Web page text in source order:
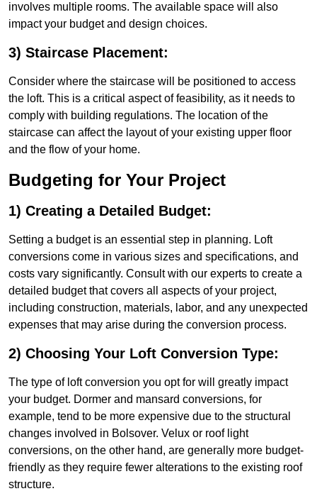
involves multiple rooms. The available space will also
impact your budget and design choices.
3) Staircase Placement:
Consider where the staircase will be positioned to access
the loft. This is a critical aspect of feasibility, as it needs to
comply with building regulations. The location of the
staircase can affect the layout of your existing upper floor
and the flow of your home.
Budgeting for Your Project
1) Creating a Detailed Budget:
Setting a budget is an essential step in planning. Loft
conversions come in various sizes and specifications, and
costs vary significantly. Consult with our experts to create a
detailed budget that covers all aspects of your project,
including construction, materials, labor, and any unexpected
expenses that may arise during the conversion process.
2) Choosing Your Loft Conversion Type:
The type of loft conversion you opt for will greatly impact
your budget. Dormer and mansard conversions, for
example, tend to be more expensive due to the structural
changes involved in Bolsover. Velux or roof light
conversions, on the other hand, are generally more budget-
friendly as they require fewer alterations to the existing roof
structure.